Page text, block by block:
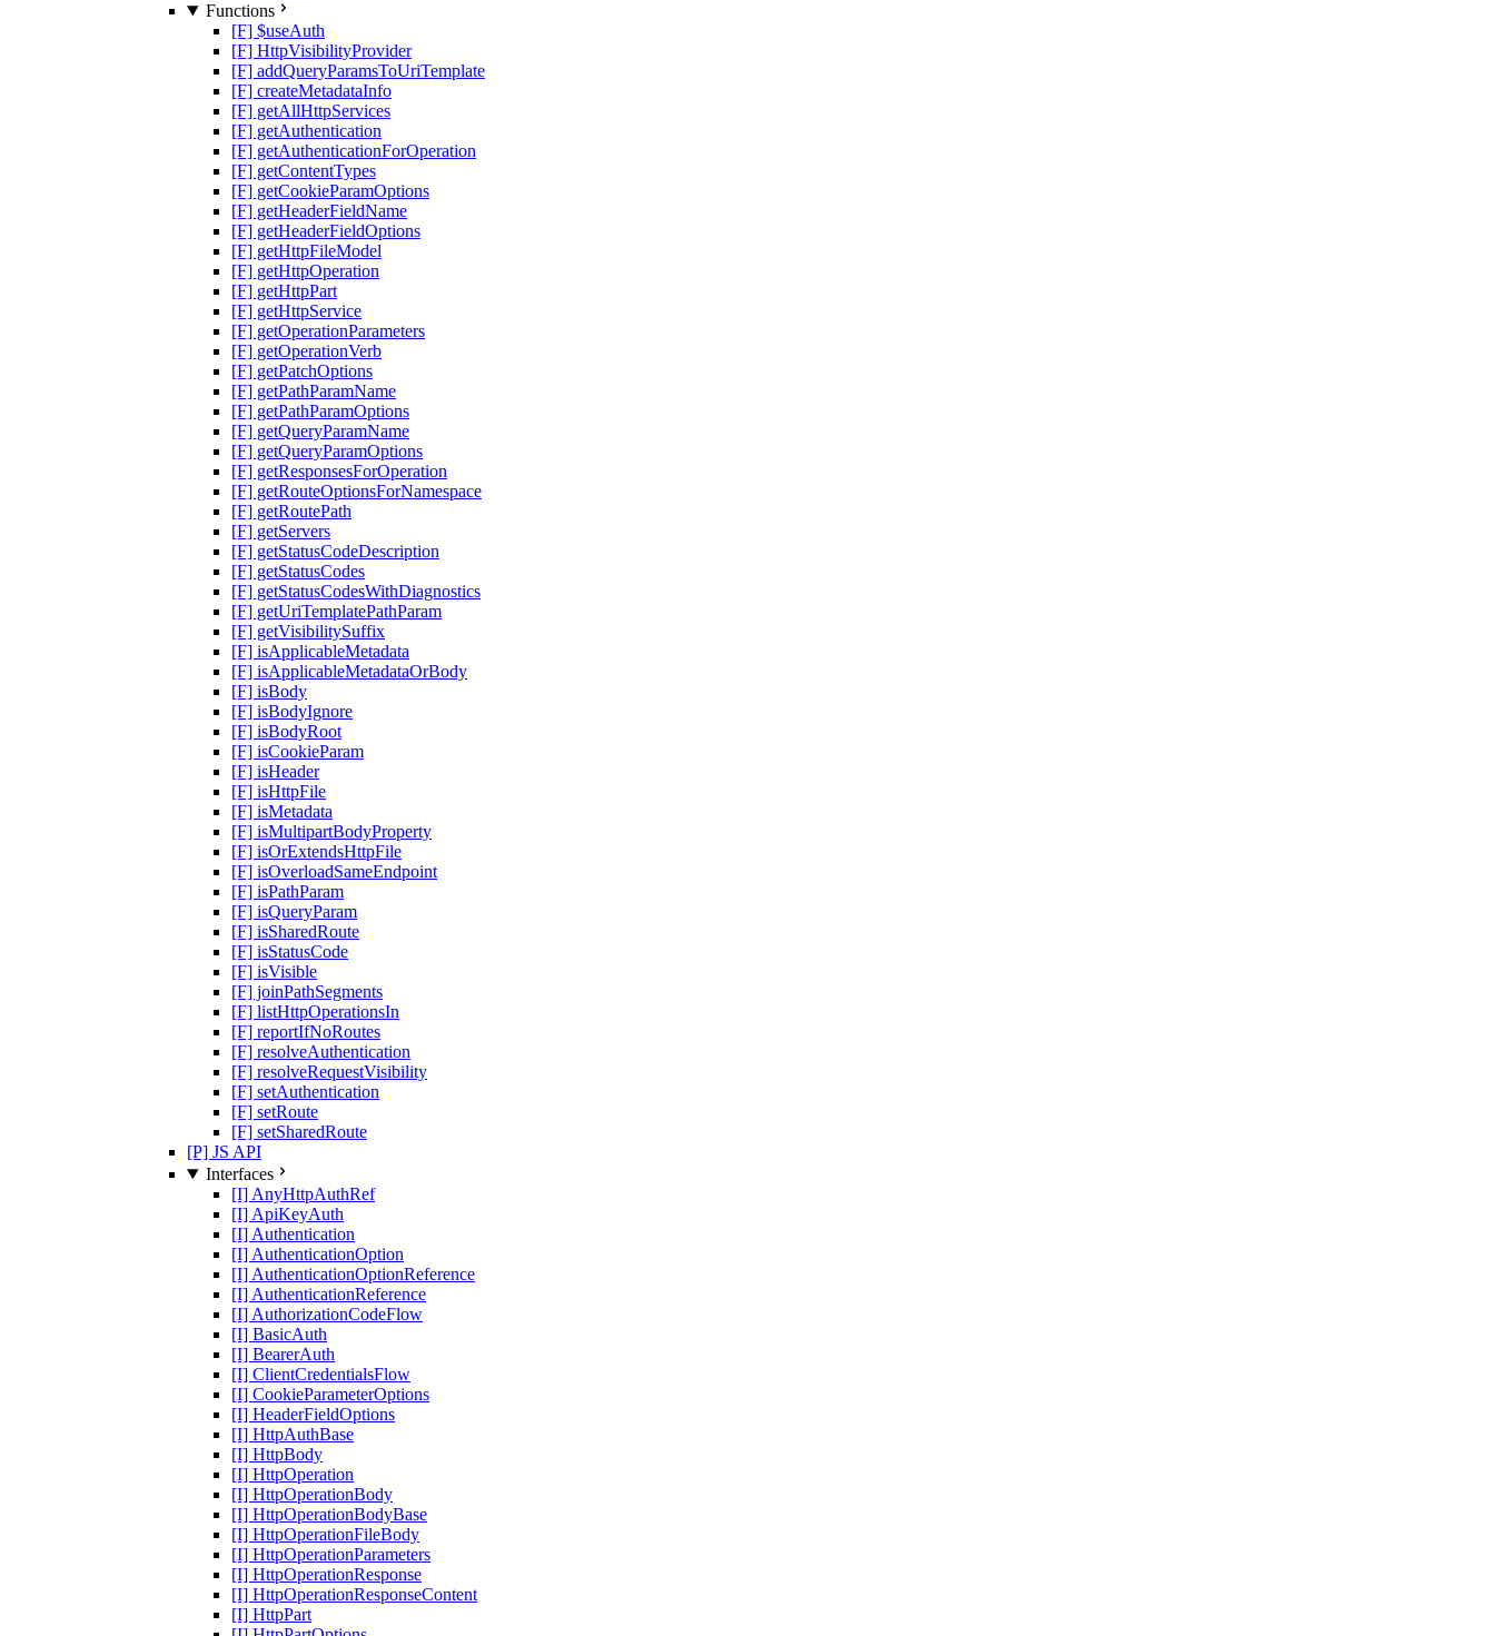
Functions
[F] $useAuth
[F] HttpVisibilityProvider
[F] addQueryParamsToUriTemplate
[F] createMetadataInfo
[F] getAllHttpServices
[F] getAuthentication
[F] getAuthenticationForOperation
[F] getContentTypes
[F] getCookieParamOptions
[F] getHeaderFieldName
[F] getHeaderFieldOptions
[F] getHttpFileModel
[F] getHttpOperation
[F] getHttpPart
[F] getHttpService
[F] getOperationParameters
[F] getOperationVerb
[F] getPatchOptions
[F] getPathParamName
[F] getPathParamOptions
[F] getQueryParamName
[F] getQueryParamOptions
[F] getResponsesForOperation
[F] getRouteOptionsForNamespace
[F] getRoutePath
[F] getServers
[F] getStatusCodeDescription
[F] getStatusCodes
[F] getStatusCodesWithDiagnostics
[F] getUriTemplatePathParam
[F] getVisibilitySuffix
[F] isApplicableMetadata
[F] isApplicableMetadataOrBody
[F] isBody
[F] isBodyIgnore
[F] isBodyRoot
[F] isCookieParam
[F] isHeader
[F] isHttpFile
[F] isMetadata
[F] isMultipartBodyProperty
[F] isOrExtendsHttpFile
[F] isOverloadSameEndpoint
[F] isPathParam
[F] isQueryParam
[F] isSharedRoute
[F] isStatusCode
[F] isVisible
[F] joinPathSegments
[F] listHttpOperationsIn
[F] reportIfNoRoutes
[F] resolveAuthentication
[F] resolveRequestVisibility
[F] setAuthentication
[F] setRoute
[F] setSharedRoute
[P] JS API
Interfaces
[I] AnyHttpAuthRef
[I] ApiKeyAuth
[I] Authentication
[I] AuthenticationOption
[I] AuthenticationOptionReference
[I] AuthenticationReference
[I] AuthorizationCodeFlow
[I] BasicAuth
[I] BearerAuth
[I] ClientCredentialsFlow
[I] CookieParameterOptions
[I] HeaderFieldOptions
[I] HttpAuthBase
[I] HttpBody
[I] HttpOperation
[I] HttpOperationBody
[I] HttpOperationBodyBase
[I] HttpOperationFileBody
[I] HttpOperationParameters
[I] HttpOperationResponse
[I] HttpOperationResponseContent
[I] HttpPart